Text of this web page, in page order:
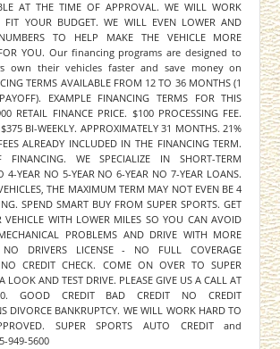
AT THE TIME OF APPROVAL. WE WILL WORK
YOUR BUDGET. WE WILL EVEN LOWER AND
TO HELP MAKE THE VEHICLE MORE
YOU. Our financing programs are designed to
own their vehicles faster and save money on
TERMS AVAILABLE FROM 12 TO 36 MONTHS (1
EXAMPLE FINANCING TERMS FOR THIS
RETAIL FINANCE PRICE. $100 PROCESSING FEE.
BI-WEEKLY. APPROXIMATELY 31 MONTHS. 21%
ALREADY INCLUDED IN THE FINANCING TERM.
FINANCING. WE SPECIALIZE IN SHORT-TERM
4-YEAR NO 5-YEAR NO 6-YEAR NO 7-YEAR LOANS.
THE MAXIMUM TERM MAY NOT EVEN BE 4
SPEND SMART BUY FROM SUPER SPORTS. GET
VEHICLE WITH LOWER MILES SO YOU CAN AVOID
PROBLEMS AND DRIVE WITH MORE
NO DRIVERS LICENSE - NO FULL COVERAGE
CREDIT CHECK. COME ON OVER TO SUPER
LOOK AND TEST DRIVE. PLEASE GIVE US A CALL AT
GOOD CREDIT BAD CREDIT NO CREDIT
DIVORCE BANKRUPTCY. WE WILL WORK HARD TO
SUPER SPORTS AUTO CREDIT and
949-5600